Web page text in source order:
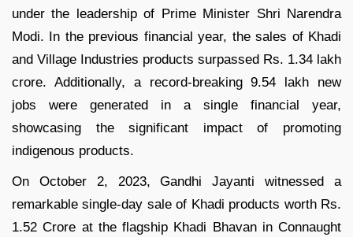
under the leadership of Prime Minister Shri Narendra
Modi. In the previous financial year, the sales of Khadi
and Village Industries products surpassed Rs. 1.34 lakh
crore. Additionally, a record-breaking 9.54 lakh new
jobs were generated in a single financial year,
showcasing the significant impact of promoting
indigenous products.
On October 2, 2023, Gandhi Jayanti witnessed a
remarkable single-day sale of Khadi products worth Rs.
1.52 Crore at the flagship Khadi Bhavan in Connaught